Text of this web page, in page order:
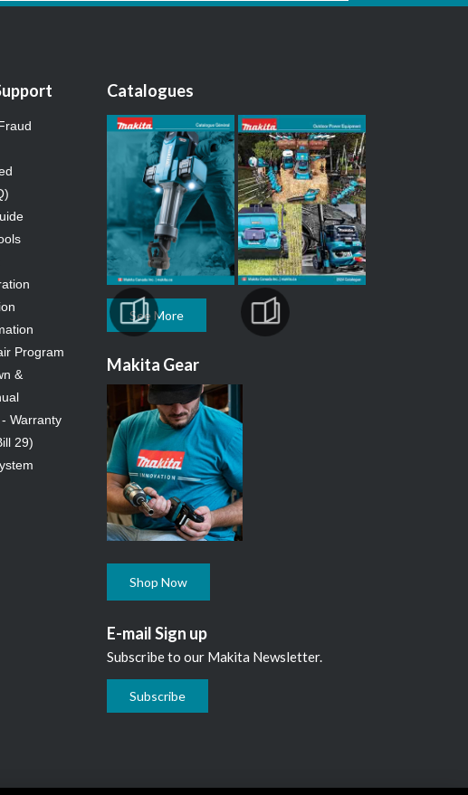
Program
&
Warranty
29)
Catalogues
See More
Makita Gear
Shop Now
E-mail Sign up
Subscribe to our Makita Newsletter.
Subscribe